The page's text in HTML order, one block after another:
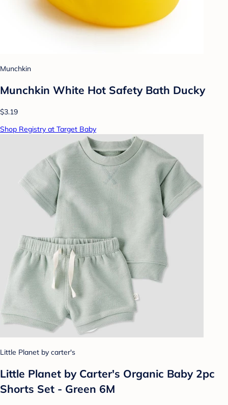
Munchkin
Munchkin White Hot Safety Bath Ducky
$3.19
Shop Registry at Target Baby
Little Planet by carter's
Little Planet by Carter's Organic Baby 2pc
Shorts Set - Green 6M